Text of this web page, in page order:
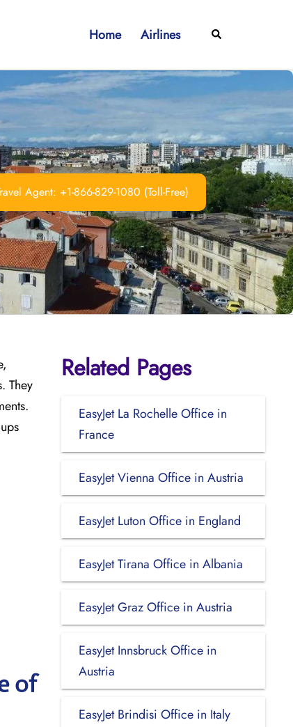
Home Airlines Search
Agent: +1-866-829-1080 (Toll-Free)
They
of
Related Pages
EasyJet La Rochelle Office in
France
EasyJet Vienna Office in Austria
EasyJet Luton Office in England
EasyJet Tirana Office in Albania
EasyJet Graz Office in Austria
EasyJet Innsbruck Office in
Austria
EasyJet Brindisi Office in Italy